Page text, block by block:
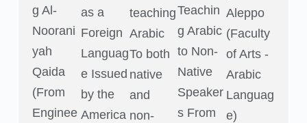
Aleppo
(Faculty
of Arts -
Arabic
Languag
e)
Teachin
g Arabic
to Non-
Native
Speaker
s From
teaching
Arabic
To both
native
and
non-
as a
Foreign
Languag
e Issued
by the
America
g Al-
Noorani
yah
Qaida
(From
Enginee